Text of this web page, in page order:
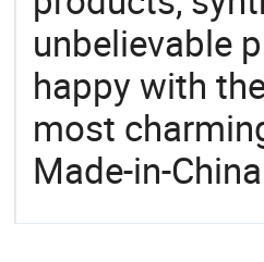
unbelievable
happy with
most
Made-in-